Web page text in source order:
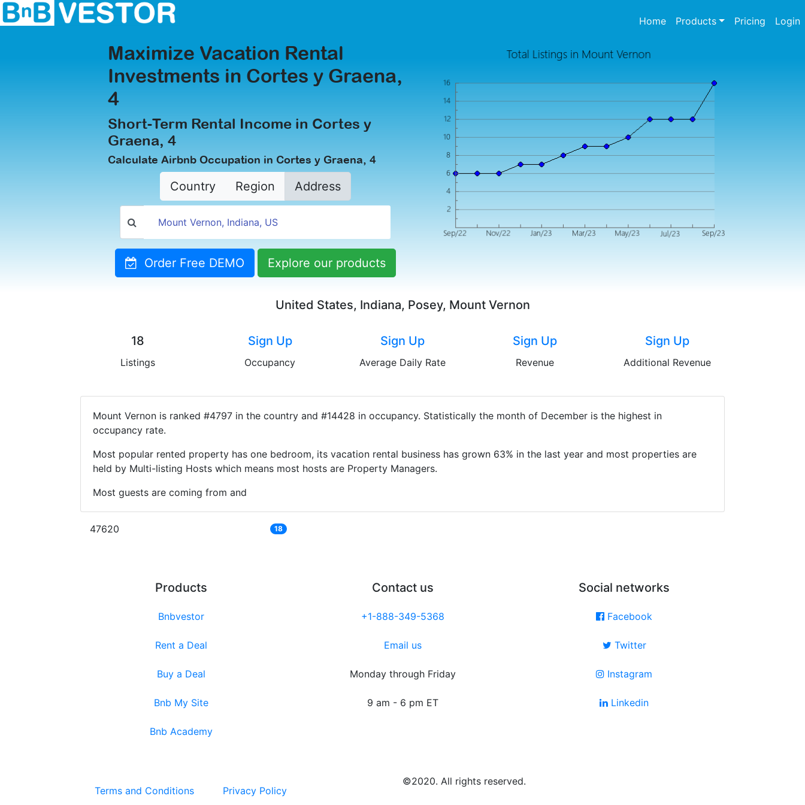
Home(current)
Products Pricing Login
Maximize Vacation Rental
Investments in Cortes y Graena,
4
Short-Term Rental Income in Cortes y
Graena, 4
Calculate Airbnb Occupation in Cortes y Graena, 4
Country Region Address
Order Free DEMO Explore our products
United States, Indiana, Posey, Mount Vernon
18
Listings
Sign Up
Occupancy
Sign Up
Average Daily Rate
Sign Up
Revenue
Sign Up
Additional Revenue
Mount Vernon is ranked #4797 in the country and #14428 in occupancy. Statistically the month of December is the highest in
occupancy rate.
Most popular rented property has one bedroom, its vacation rental business has grown 63% in the last year and most properties are
held by Multi-listing Hosts which means most hosts are Property Managers.
Most guests are coming from and
47620 18
Products
Bnbvestor
Rent a Deal
Buy a Deal
Bnb My Site
Bnb Academy
Contact us
+1-888-349-5368
Email us
Monday through Friday
9 am - 6 pm ET
Social networks
Facebook
Twitter
Instagram
Linkedin
Terms and Conditions Privacy Policy
©2020. All rights reserved.